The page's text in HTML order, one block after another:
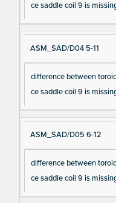
ce saddle coil 9 is
ASM_SAD/D04 5-11
difference between
ce saddle coil 9 is
ASM_SAD/D05 6-12
difference between
ce saddle coil 9 is